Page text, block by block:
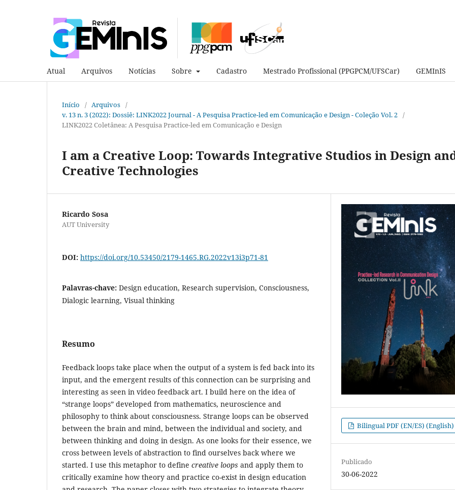
Atual Arquivos Notícias Sobre Cadastro Mestrado Profissional (PPGPCM/UFSCar) GEMInIS
Início / Arquivos /
v. 13 n. 3 (2022): Dossiê: LINK2022 Journal - A Pesquisa Practice-led em Comunicação e Design - Coleção Vol. 2 /
LINK2022 Coletânea: A Pesquisa Practice-led em Comunicação e Design
I am a Creative Loop: Towards Integrative Studios in Design
Creative Technologies
Ricardo Sosa
AUT University
DOI: https://doi.org/10.53450/2179-1465.RG.2022v13i3p71-81
Palavras-chave: Design education, Research supervision, Consciousness,
Dialogic learning, Visual thinking
Resumo
Feedback loops take place when the output of a system is fed back into its
input, and the emergent results of this connection can be surprising and
interesting as seen in video feedback art. I build here on the idea of
“strange loops” developed from mathematics, neuroscience and
philosophy to think about consciousness. Strange loops can be observed
between the brain and mind, between the individual and society, and
between thinking and doing in design. As one looks for their essence, we
cross between levels of abstraction to find ourselves back where we
started. I use this metaphor to define creative loops and apply them to
critically examine how theory and practice co-exist in design education
Bilingual PDF (EN/ES) (English)
Publicado
30-06-2022